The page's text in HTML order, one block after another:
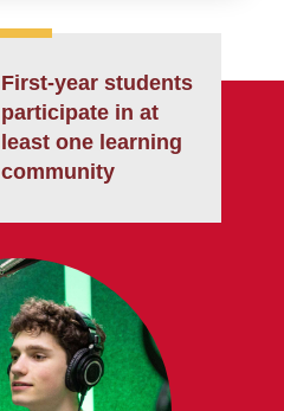
First-year students
participate in at
least one learning
community